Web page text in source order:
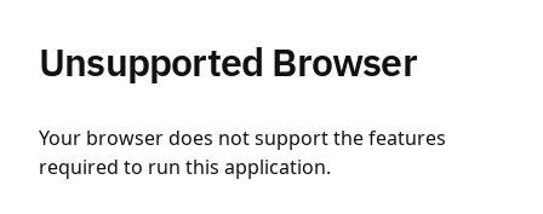
Unsupported Browser
Your browser does not support the features
required to run this application.